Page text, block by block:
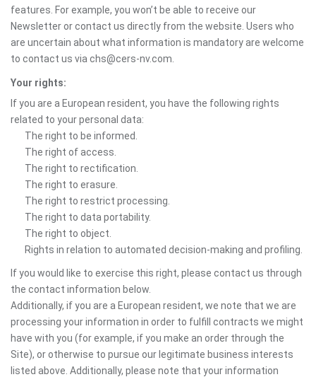
features. For example, you won’t be able to receive our
Newsletter or contact us directly from the website. Users who
are uncertain about what information is mandatory are welcome
to contact us via chs@cers-nv.com.
Your rights:
If you are a European resident, you have the following rights
related to your personal data:
The right to be informed.
The right of access.
The right to rectification.
The right to erasure.
The right to restrict processing.
The right to data portability.
The right to object.
Rights in relation to automated decision-making and profiling.
If you would like to exercise this right, please contact us through
the contact information below.
Additionally, if you are a European resident, we note that we are
processing your information in order to fulfill contracts we might
have with you (for example, if you make an order through the
Site), or otherwise to pursue our legitimate business interests
listed above. Additionally, please note that your information